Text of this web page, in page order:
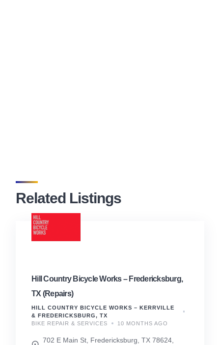
Related Listings
Hill Country Bicycle Works – Fredericksburg,
TX (Repairs)
HILL COUNTRY BICYCLE WORKS – KERRVILLE
& FREDERICKSBURG, TX
BIKE REPAIR & SERVICES
10 MONTHS AGO
702 E Main St, Fredericksburg, TX 78624,